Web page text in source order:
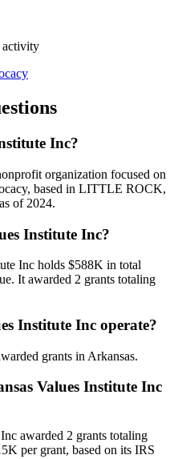
activity
Inc?
organization focused on
based in LITTLE ROCK,
of 2024.
Institute Inc?
Inc holds $588K in total
It awarded 2 grants totaling
Institute Inc operate?
grants in Arkansas.
Values Institute Inc
awarded 2 grants totaling
per grant, based on its IRS